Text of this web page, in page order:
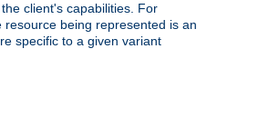
client's capabilities. For
being represented is an
specific to a given variant